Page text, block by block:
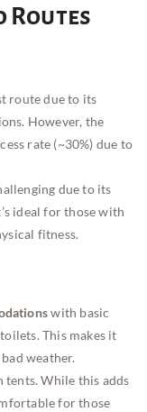
Routes
route due to its
However, the
rate (~30%) due to
due to its
ideal for those with
fitness.
with basic
This makes it
weather.
tents. While this adds
for those